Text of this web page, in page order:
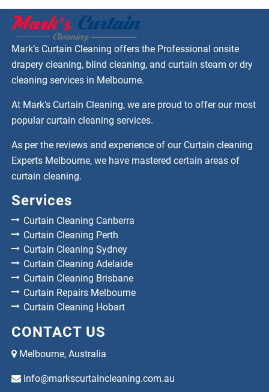
Mark’s Curtain Cleaning offers the Professional onsite
drapery cleaning, blind cleaning, and curtain steam or dry
cleaning services in Melbourne.
At Mark’s Curtain Cleaning, we are proud to offer our most
popular curtain cleaning services.
As per the reviews and experience of our Curtain cleaning
Experts Melbourne, we have mastered certain areas of
curtain cleaning.
Services
Curtain Cleaning Canberra
Curtain Cleaning Perth
Curtain Cleaning Sydney
Curtain Cleaning Adelaide
Curtain Cleaning Brisbane
Curtain Repairs Melbourne
Curtain Cleaning Hobart
CONTACT US
Melbourne, Australia
info@markscurtaincleaning.com.au